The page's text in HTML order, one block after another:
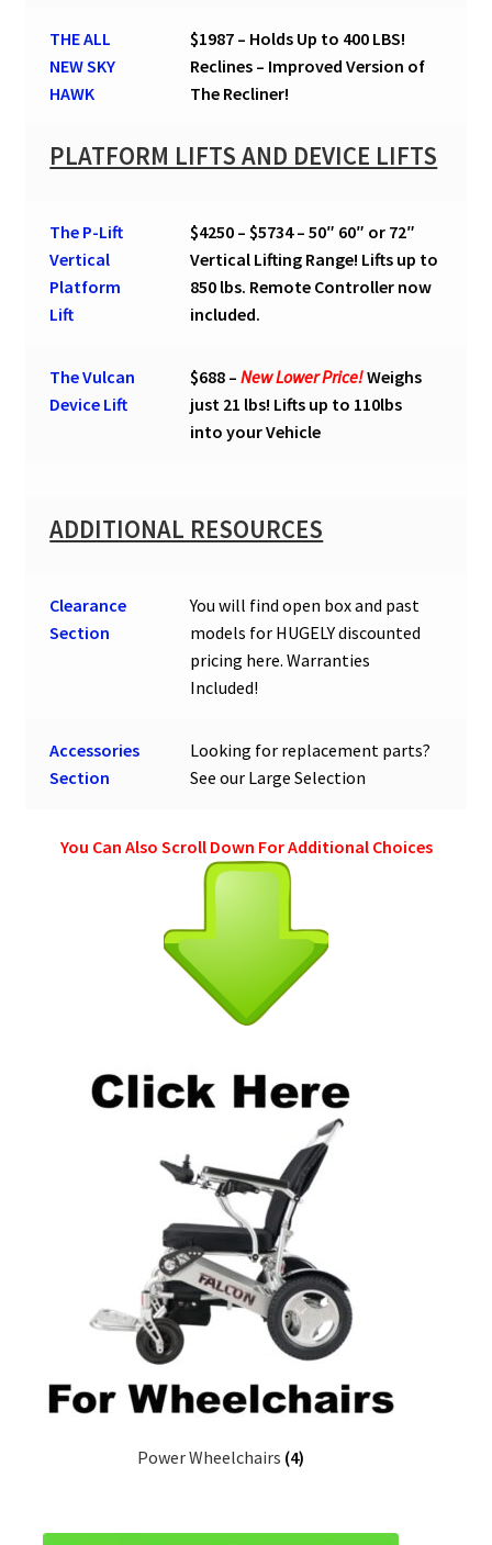
THE ALL
NEW SKY
HAWK
$1987 – Holds Up to 400 LBS!
Reclines – Improved Version of
The Recliner!
PLATFORM LIFTS AND DEVICE LIFTS
The P-Lift
Vertical
Platform
Lift
$4250 – $5734 – 50″ 60″ or 72″
Vertical Lifting Range! Lifts up to
850 lbs. Remote Controller now
included.
The Vulcan
Device Lift
$688 – New Lower Price!Weighs
just 21 lbs! Lifts up to 110lbs
into your Vehicle
ADDITIONAL RESOURCES
Clearance
Section
You will find open box and past
models for HUGELY discounted
pricing here. Warranties
Included!
Accessories
Section
Looking for replacement parts?
See our Large Selection
You Can Also Scroll Down For Additional Choices
Power Wheelchairs (4)